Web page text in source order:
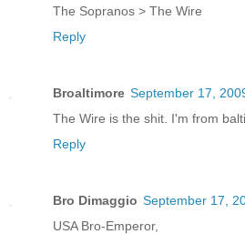
The Sopranos > The Wire
Reply
Broaltimore September 17,
The Wire is the shit. I'm from
Reply
Bro Dimaggio September 17,
USA Bro-Emperor,